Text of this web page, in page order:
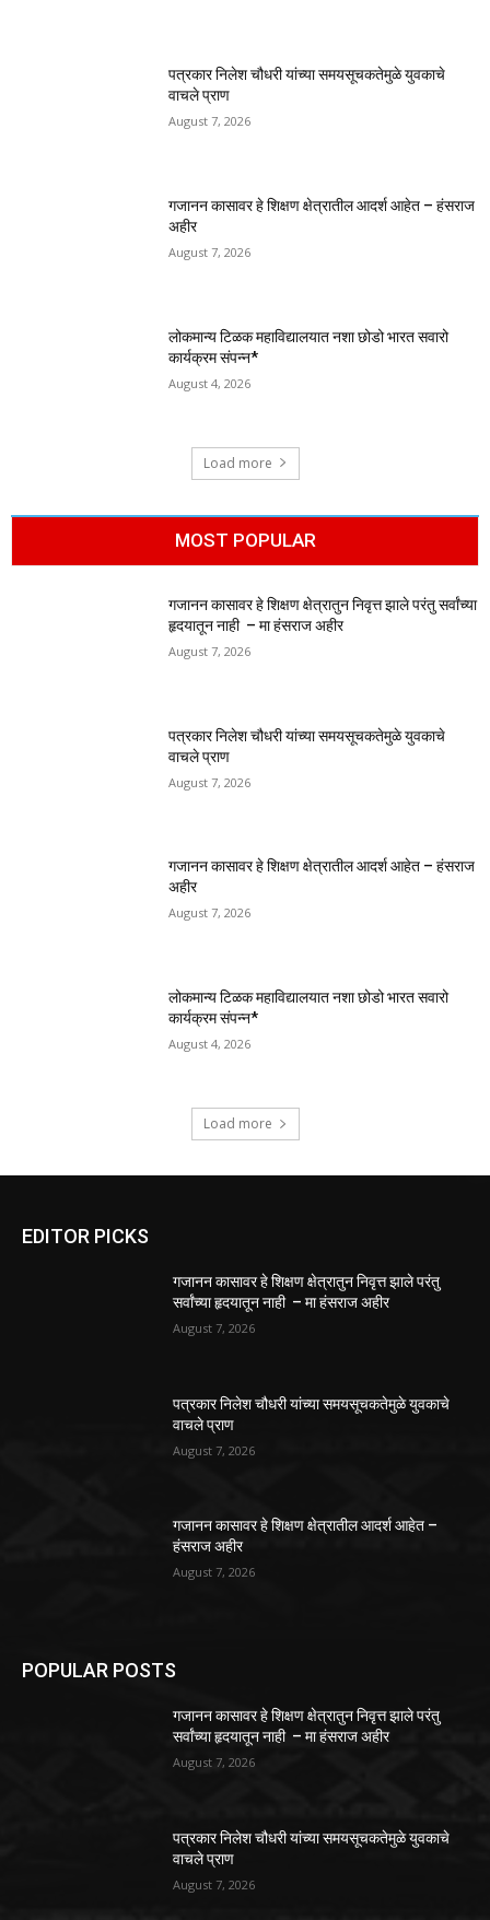
पत्रकार निलेश चौधरी यांच्या समयसूचकतेमुळे युवकाचे
वाचले प्राण
August 7, 2026
गजानन कासावर हे शिक्षण क्षेत्रातील आदर्श आहेत – हंसराज
अहीर
August 7, 2026
लोकमान्य टिळक महाविद्यालयात नशा छोडो भारत सवारो
कार्यक्रम संपन्न*
August 4, 2026
Load more
MOST POPULAR
गजानन कासावर हे शिक्षण क्षेत्रातुन निवृत्त झाले परंतु सर्वांच्या
हृदयातून नाही – मा हंसराज अहीर
August 7, 2026
पत्रकार निलेश चौधरी यांच्या समयसूचकतेमुळे युवकाचे
वाचले प्राण
August 7, 2026
गजानन कासावर हे शिक्षण क्षेत्रातील आदर्श आहेत – हंसराज
अहीर
August 7, 2026
लोकमान्य टिळक महाविद्यालयात नशा छोडो भारत सवारो
कार्यक्रम संपन्न*
August 4, 2026
Load more
EDITOR PICKS
गजानन कासावर हे शिक्षण क्षेत्रातुन निवृत्त झाले परंतु
सर्वांच्या हृदयातून नाही – मा हंसराज अहीर
August 7, 2026
पत्रकार निलेश चौधरी यांच्या समयसूचकतेमुळे युवकाचे
वाचले प्राण
August 7, 2026
गजानन कासावर हे शिक्षण क्षेत्रातील आदर्श आहेत –
हंसराज अहीर
August 7, 2026
POPULAR POSTS
गजानन कासावर हे शिक्षण क्षेत्रातुन निवृत्त झाले परंतु
सर्वांच्या हृदयातून नाही – मा हंसराज अहीर
August 7, 2026
पत्रकार निलेश चौधरी यांच्या समयसूचकतेमुळे युवकाचे
वाचले प्राण
August 7, 2026